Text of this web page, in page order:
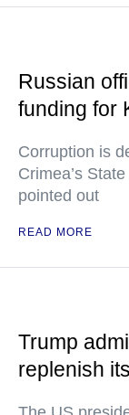
Russian
funding for
Corruption is
Crimea’s
pointed out
READ MORE
Trump
replenish